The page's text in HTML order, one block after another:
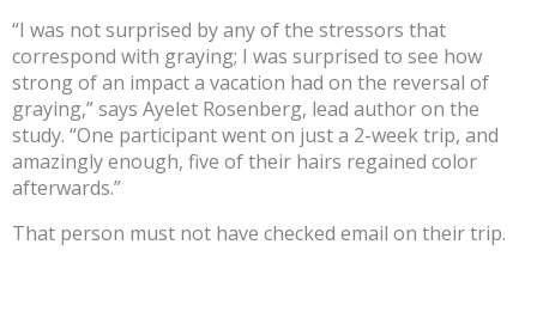
“I was not surprised by any of the stressors that
correspond with graying; I was surprised to see how
strong of an impact a vacation had on the reversal of
graying,” says Ayelet Rosenberg, lead author on the
study. “One participant went on just a 2-week trip, and
amazingly enough, five of their hairs regained color
afterwards.”
That person must not have checked email on their trip.